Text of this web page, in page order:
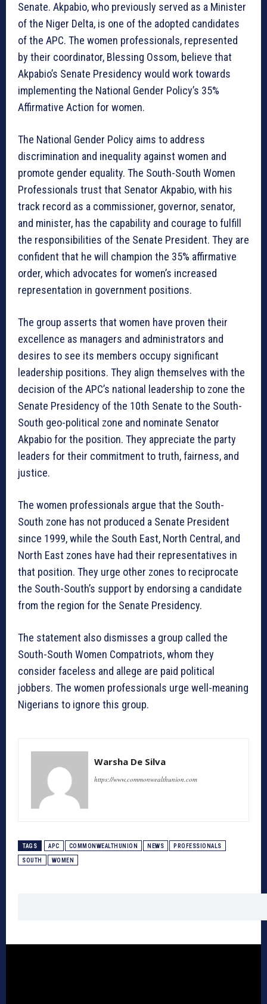
Senate. Akpabio, who previously served as a Minister
of the Niger Delta, is one of the adopted candidates
of the APC. The women professionals, represented
by their coordinator, Blessing Ossom, believe that
Akpabio’s Senate Presidency would work towards
implementing the National Gender Policy’s 35%
Affirmative Action for women.
The National Gender Policy aims to address
discrimination and inequality against women and
promote gender equality. The South-South Women
Professionals trust that Senator Akpabio, with his
track record as a commissioner, governor, senator,
and minister, has the capability and courage to fulfill
the responsibilities of the Senate President. They are
confident that he will champion the 35% affirmative
order, which advocates for women’s increased
representation in government positions.
The group asserts that women have proven their
excellence as managers and administrators and
desires to see its members occupy significant
leadership positions. They align themselves with the
decision of the APC’s national leadership to zone the
Senate Presidency of the 10th Senate to the South-
South geo-political zone and nominate Senator
Akpabio for the position. They appreciate the party
leaders for their commitment to truth, fairness, and
justice.
The women professionals argue that the South-
South zone has not produced a Senate President
since 1999, while the South East, North Central, and
North East zones have had their representatives in
that position. They urge other zones to reciprocate
the South-South’s support by endorsing a candidate
from the region for the Senate Presidency.
The statement also dismisses a group called the
South-South Women Compatriots, whom they
consider faceless and allege are paid political
jobbers. The women professionals urge well-meaning
Nigerians to ignore this group.
Warsha De Silva
https://www.commonwealthunion.com
TAGS APC COMMONWEALTHUNION NEWS PROFESSIONALS
SOUTH WOMEN